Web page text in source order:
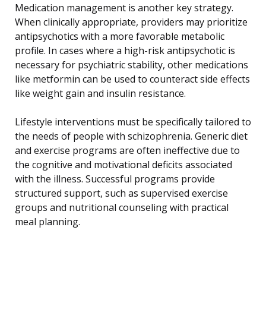
Medication management is another key strategy.
When clinically appropriate, providers may prioritize
antipsychotics with a more favorable metabolic
profile. In cases where a high-risk antipsychotic is
necessary for psychiatric stability, other medications
like metformin can be used to counteract side effects
like weight gain and insulin resistance.
Lifestyle interventions must be specifically tailored to
the needs of people with schizophrenia. Generic diet
and exercise programs are often ineffective due to
the cognitive and motivational deficits associated
with the illness. Successful programs provide
structured support, such as supervised exercise
groups and nutritional counseling with practical
meal planning.